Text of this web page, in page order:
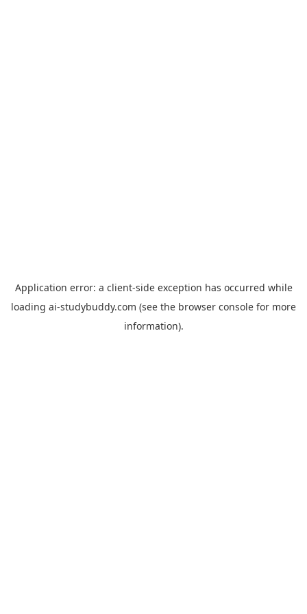
Application error: a client-side exception has occurred while
loading ai-studybuddy.com (see the browser console for more
information).